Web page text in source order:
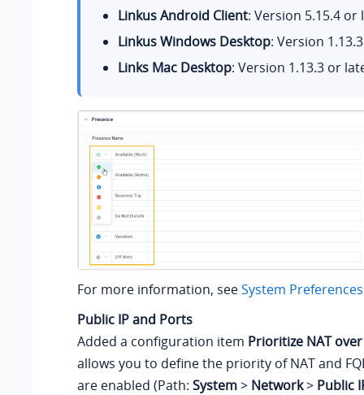
Linkus Android Client: Version 5.15.4 or
Linkus Windows Desktop: Version
Links Mac Desktop: Version 1.13.3 or
For more information, seeSystem Preferences
Public IP and Ports
Added a configuration item Prioritize NAT over
allows you to define the priority of NAT and
are enabled (Path: System> Network> Public